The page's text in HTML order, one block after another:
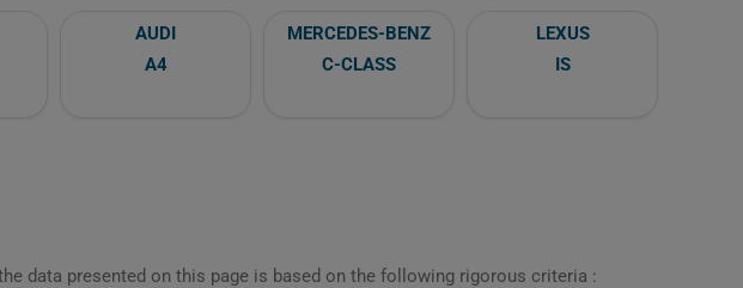
AUDI
A4
MERCEDES-BENZ
C-CLASS
LEXUS
IS
data presented on this page is based on the following rigorous criteria :